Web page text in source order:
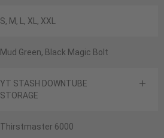
S, M, L, XL, XXL
Mud Green, Black Magic Bolt
YT STASH DOWNTUBE
STORAGE
Thirstmaster 6000